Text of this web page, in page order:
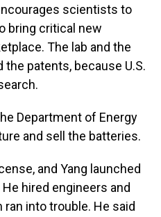
scientists to
bring critical new
The lab and the
the patents, because U.S.
Department of Energy
and sell the batteries.
and Yang launched
hired engineers and
into trouble. He said